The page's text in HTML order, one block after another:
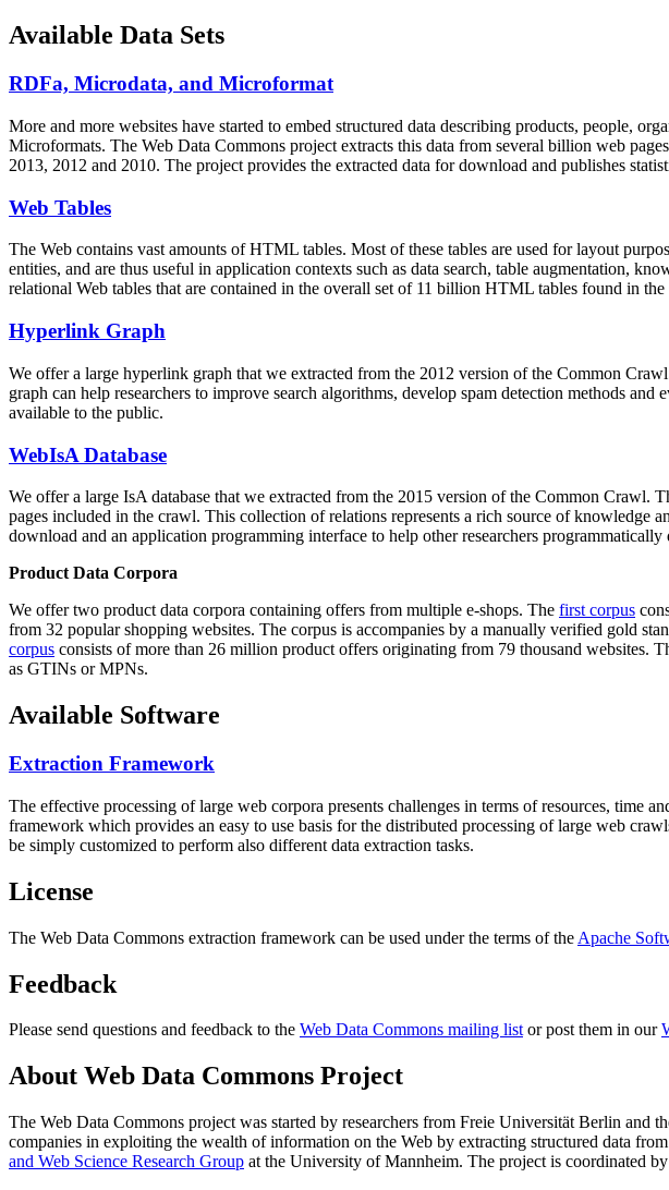
Available Data Sets
RDFa, Microdata, and Microformat
More and more websites have started to embed structured data describing products, people,
Microformats. The Web Data Commons project extracts this data from several billion web
2013, 2012 and 2010. The project provides the extracted data for download and publishes
Web Tables
The Web contains vast amounts ofHTML tables. Most of these tables are used for layout
entities, and are thus useful in application contexts such as data search, table augmentation,
relational Web tables that are contained in the overall set of 11 billion HTML tables found in
Hyperlink Graph
We offer a large hyperlink graph that we extracted from the 2012 version of the Common
graph can help researchers to improve search algorithms, develop spam detection methods
available to the public.
WebIsA Database
We offer a large IsA database that we extracted from the 2015 version of the Common Crawl.
pages included in the crawl. This collection of relations represents a rich source of knowledge
download and an application programming interface to help other researchers programmatically
Product Data Corpora
We offer two product data corpora containing offers from multiple e-shops. The first corpus
from 32 popular shopping websites. The corpus is accompanies by a manually verified gold
corpus consists of more than 26 million product offers originating from 79 thousand websites.
as GTINs or MPNs.
Available Software
Extraction Framework
The effective processing of large web corpora presents challenges in terms of resources, time
framework which provides an easy to use basis for the distributed processing of large web
be simply customized to perform also different data extraction tasks.
License
The Web Data Commons extraction framework can be used under the terms of the Apache
Feedback
Please send questions and feedback to the Web Data Commons mailing listor post them in our
About Web Data Commons Project
The Web Data Commons project was started by researchers from Freie Universität Berlin and
companies in exploiting the wealth of information on the Web by extracting structured data
and Web Science Research Group at the University of Mannheim. The project is coordinated by